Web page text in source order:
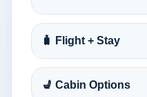
🧳 Flight + Stay
💺 Cabin Options